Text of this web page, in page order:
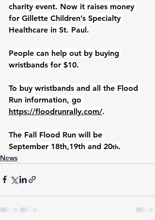
charity event. Now it raises money
for Gillette Children’s Specialty
Healthcare in St. Paul.
People can help out by buying
wristbands for $10.
To buy wristbands and all the Flood
Run information, go
https://floodrunrally.com/.
The Fall Flood Run will be
September 18th,19th and 20th.
News